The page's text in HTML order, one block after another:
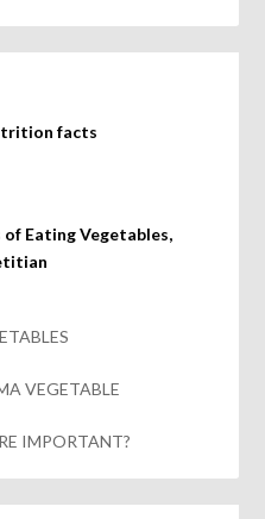
facts
Eating Vegetables,
VEGETABLE
IMPORTANT?